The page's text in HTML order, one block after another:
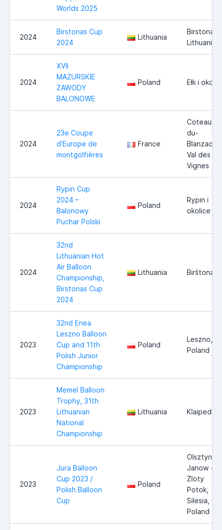
Worlds 2025
2024
Birstonas Cup
2024
Lithuania
Birstonas,
Lithuania
2024
XVII
MAZURSKIE
ZAWODY
BALONOWE
Poland Ełk i
2024
23e Coupe
d’Europe de
montgolfières
France
Coteaux-
du-
Val des
Vignes
2024
Rypin Cup
2024 –
Balonowy
Puchar Polski
Poland
Rypin i
okolice
2024
32nd
Lithuanian Hot
Air Balloon
Championship,
Birstonas Cup
2024
Lithuania Birštonas
2023
32nd Enea
Leszno Balloon
Cup and 11th
Polish Junior
Championship
Poland
Leszno,
Poland
2023
Memel Balloon
Trophy, 31th
Lithuanian
National
Championship
Lithuania Klaipeda
2023
Jura Balloon
Cup 2023 /
Polish Balloon
Cup
Poland
Olsztyn -
Janow -
Zloty
Potok,
Silesia,
Poland